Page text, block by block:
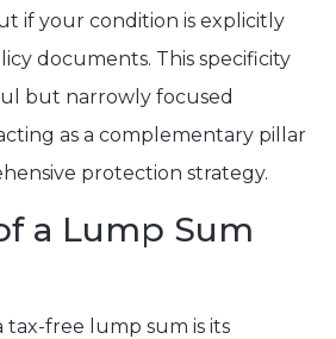
if your condition is explicitly
documents. This specificity
but narrowly focused
as a complementary pillar
protection strategy.
a Lump Sum
tax-free lump sum is its